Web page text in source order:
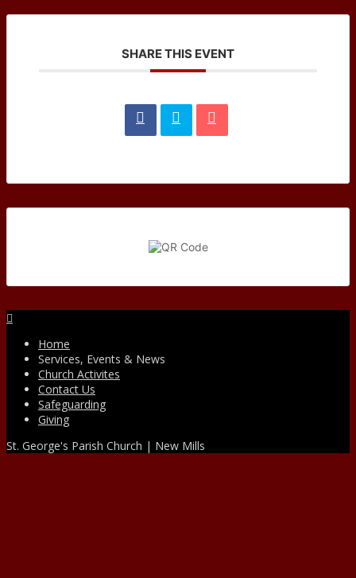
SHARE THIS EVENT
Home
Services, Events & News
Church Activites
Contact Us
Safeguarding
Giving
St. George's Parish Church | New Mills